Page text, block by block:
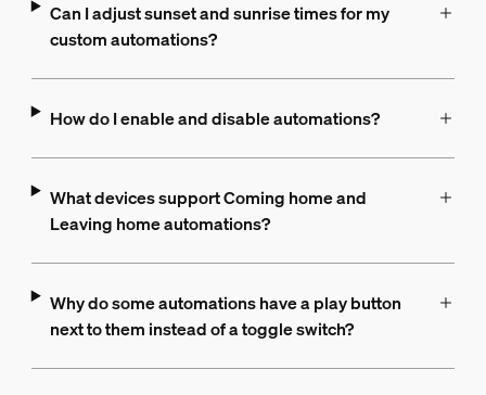
Can I adjust sunset and sunrise times for my
custom automations?
How do I enable and disable automations?
What devices support Coming home and
Leaving home automations?
Why do some automations have a play button
next to them instead of a toggle switch?